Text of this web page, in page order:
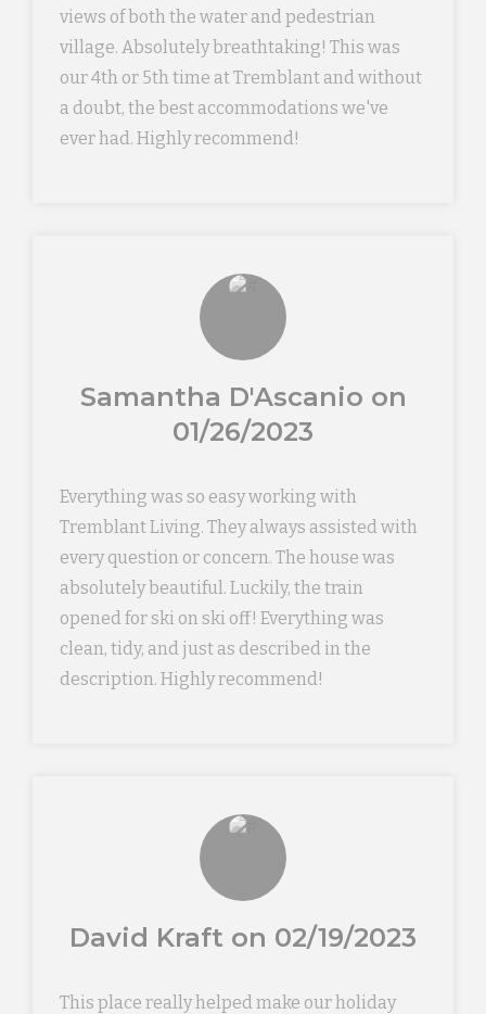
views of both the water and pedestrian
village. Absolutely breathtaking! This was
our 4th or 5th time at Tremblant and without
a doubt, the best accommodations we've
ever had. Highly recommend!
Samantha D'Ascanio on
01/26/2023
Everything was so easy working with
Tremblant Living. They always assisted with
every question or concern. The house was
absolutely beautiful. Luckily, the train
opened for ski on ski off! Everything was
clean, tidy, and just as described in the
description. Highly recommend!
David Kraft on 02/19/2023
This place really helped make our holiday